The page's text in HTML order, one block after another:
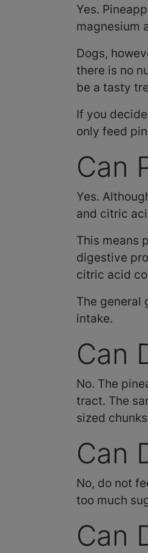
Yes.
magnesium
Dogs,
there is no
be a tasty
If you
only feed
Can
Yes.
and citric
This means
digestive
citric acid
The general
intake.
Can
No. The
tract. The
sized
Can
No, do not
too much
Can